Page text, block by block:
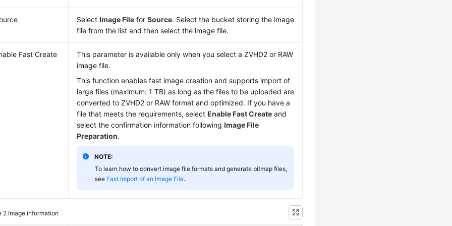
SelectImage File forSource. Select the bucket storing the image
file from the list and then select the image file.
Fast Create
This parameter is available only when you select a ZVHD2 or RAW
image file.
This function enables fast image creation and supports import of
large files (maximum: 1 TB) as long as the files to be uploaded are
converted to ZVHD2 or RAW format and optimized. If you have a
file that meets the requirements, selectEnable Fast Create and
select the confirmation information followingImage File
Preparation.
NOTE:
To learn how to convert image file formats and generate bitmap files,
see Fast Import of an Image File.
2 Image information